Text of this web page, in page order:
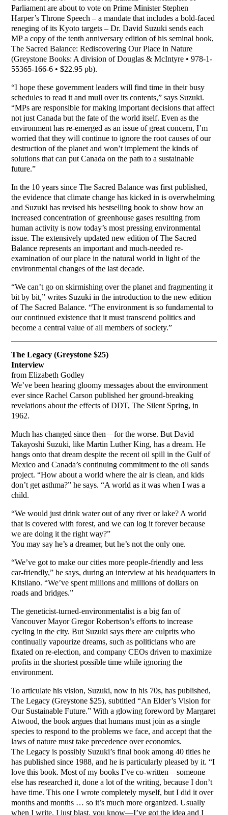
Parliament are about to vote on Prime Minister Stephen
Harper’s Throne Speech – a mandate that includes a bold-faced
reneging of its Kyoto targets – Dr. David Suzuki sends each
MP a copy of the tenth anniversary edition of his seminal book,
The Sacred Balance: Rediscovering Our Place in Nature
(Greystone Books: A division of Douglas & McIntyre • 978-1-
55365-166-6 • $22.95 pb).
“I hope these government leaders will find time in their busy
schedules to read it and mull over its contents,” says Suzuki.
“MPs are responsible for making important decisions that affect
not just Canada but the fate of the world itself. Even as the
environment has re-emerged as an issue of great concern, I’m
worried that they will continue to ignore the root causes of our
destruction of the planet and won’t implement the kinds of
solutions that can put Canada on the path to a sustainable
future.”
In the 10 years since The Sacred Balance was first published,
the evidence that climate change has kicked in is overwhelming
and Suzuki has revised his bestselling book to show how an
increased concentration of greenhouse gases resulting from
human activity is now today’s most pressing environmental
issue. The extensively updated new edition of The Sacred
Balance represents an important and much-needed re-
examination of our place in the natural world in light of the
environmental changes of the last decade.
“We can’t go on skirmishing over the planet and fragmenting it
bit by bit,” writes Suzuki in the introduction to the new edition
of The Sacred Balance. “The environment is so fundamental to
our continued existence that it must transcend politics and
become a central value of all members of society.”
The Legacy (Greystone $25)
Interview
from Elizabeth Godley
We’ve been hearing gloomy messages about the environment
ever since Rachel Carson published her ground-breaking
revelations about the effects of DDT, The Silent Spring, in
1962.
Much has changed since then—for the worse. But David
Takayoshi Suzuki, like Martin Luther King, has a dream. He
hangs onto that dream despite the recent oil spill in the Gulf of
Mexico and Canada’s continuing commitment to the oil sands
project. “How about a world where the air is clean, and kids
don’t get asthma?” he says. “A world as it was when I was a
child.
“We would just drink water out of any river or lake? A world
that is covered with forest, and we can log it forever because
we are doing it the right way?”
You may say he’s a dreamer, but he’s not the only one.
“We’ve got to make our cities more people-friendly and less
car-friendly,” he says, during an interview at his headquarters in
Kitsilano. “We’ve spent millions and millions of dollars on
roads and bridges.”
The geneticist-turned-environmentalist is a big fan of
Vancouver Mayor Gregor Robertson’s efforts to increase
cycling in the city. But Suzuki says there are culprits who
continually vapourize dreams, such as politicians who are
fixated on re-election, and company CEOs driven to maximize
profits in the shortest possible time while ignoring the
environment.
To articulate his vision, Suzuki, now in his 70s, has published,
The Legacy (Greystone $25), subtitled “An Elder’s Vision for
Our Sustainable Future.” With a glowing foreword by Margaret
Atwood, the book argues that humans must join as a single
species to respond to the problems we face, and accept that the
laws of nature must take precedence over economics.
The Legacy is possibly Suzuki’s final book among 40 titles he
has published since 1988, and he is particularly pleased by it. “I
love this book. Most of my books I’ve co-written—someone
else has researched it, done a lot of the writing, because I don’t
have time. This one I wrote completely myself, but I did it over
months and months … so it’s much more organized. Usually
when I write, I just blast, you know—I’ve got the idea and I